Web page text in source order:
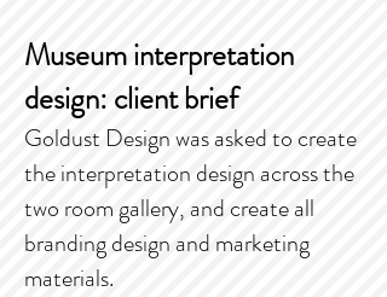
Museum interpretation
design: client brief
Goldust Design was asked to create
the interpretation design across the
two room gallery, and create all
branding design and marketing
materials.